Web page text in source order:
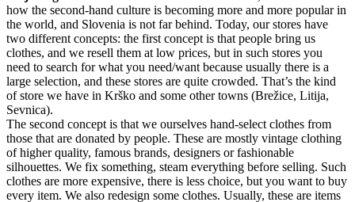
how the second-hand culture is becoming more and more popular in
the world, and Slovenia is not far behind. Today, our stores have
two different concepts: the first concept is that people bring us
clothes, and we resell them at low prices, but in such stores you
need to search for what you need/want because usually there is a
large selection, and these stores are quite crowded. That’s the kind
of store we have in Krško and some other towns (Brežice, Litija,
Sevnica).
The second concept is that we ourselves hand-select clothes from
those that are donated by people. These are mostly vintage clothing
of higher quality, famous brands, designers or fashionable
silhouettes. We fix something, steam everything before selling. Such
clothes are more expensive, there is less choice, but you want to buy
every item. We also redesign some clothes. Usually, these are items